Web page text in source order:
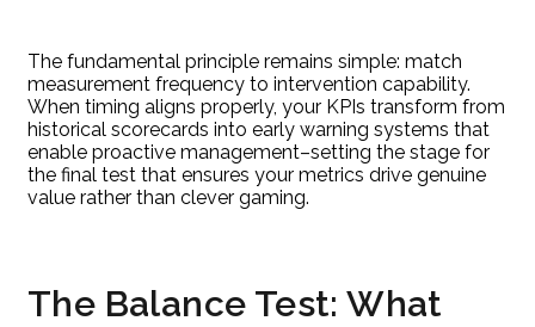
The fundamental principle remains simple: match
measurement frequency to intervention capability.
When timing aligns properly, your KPIs transform from
historical scorecards into early warning systems that
enable proactive management–setting the stage for
the final test that ensures your metrics drive genuine
value rather than clever gaming.
The Balance Test: What